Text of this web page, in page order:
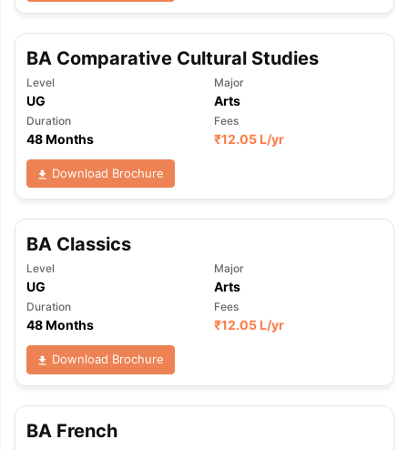
BA Comparative Cultural Studies
Level
UG
Major
Arts
Duration
48 Months
Fees
₹12.05 L/yr
Download Brochure
BA Classics
Level
UG
Major
Arts
Duration
48 Months
Fees
₹12.05 L/yr
Download Brochure
BA French